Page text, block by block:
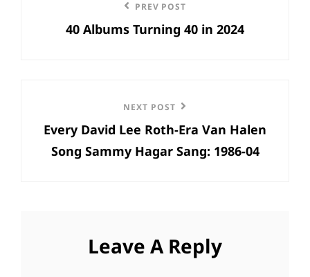
navigation
Post
PREV POST
40 Albums Turning 40 in 2024
Post
NEXT POST
Every David Lee Roth-Era Van Halen
Song Sammy Hagar Sang: 1986-04
Leave A Reply